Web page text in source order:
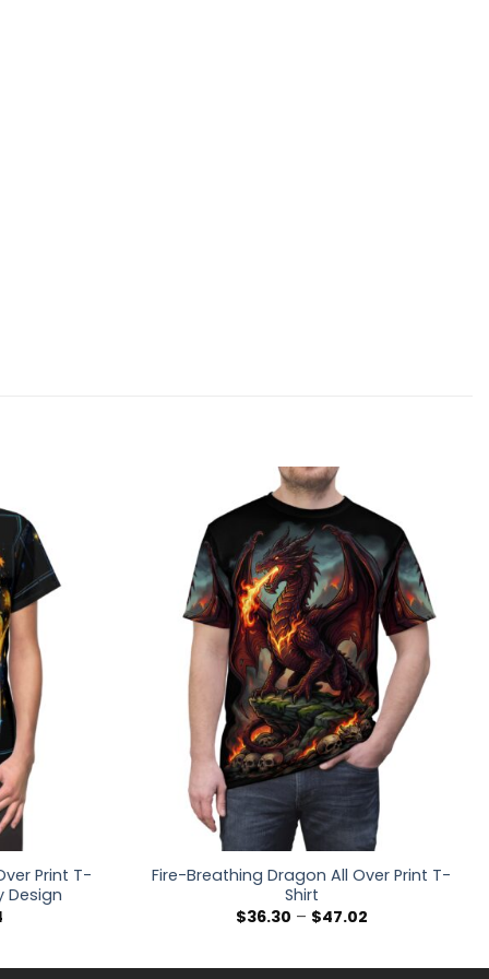
Print T-
Design
Price
Fire-Breathing Dragon All Over Print T-
Shirt
$36.30 – $47.02Price